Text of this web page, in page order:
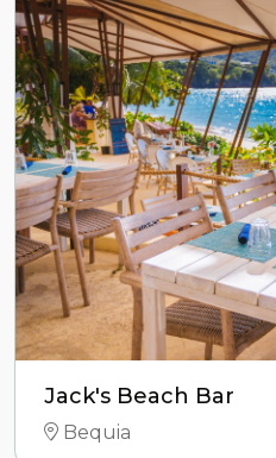
Jack's Beach Bar
Bequia